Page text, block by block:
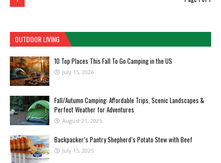
OUTDOOR LIVING
10 Top Places This Fall To Go Camping in the US
July 15, 2026
Fall/Autumn Camping: Affordable Trips, Scenic Landscapes &
Perfect Weather for Adventures
August 21, 2025
Backpacker’s Pantry Shepherd’s Potato Stew with Beef
July 15, 2025